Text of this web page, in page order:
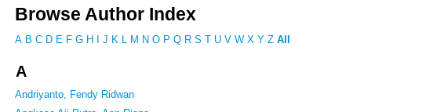
Browse Author Index
A B C D E F G H J K L M N O P Q R S T U V W X Y Z All
A
Andriyanto, Fendy Ridwan